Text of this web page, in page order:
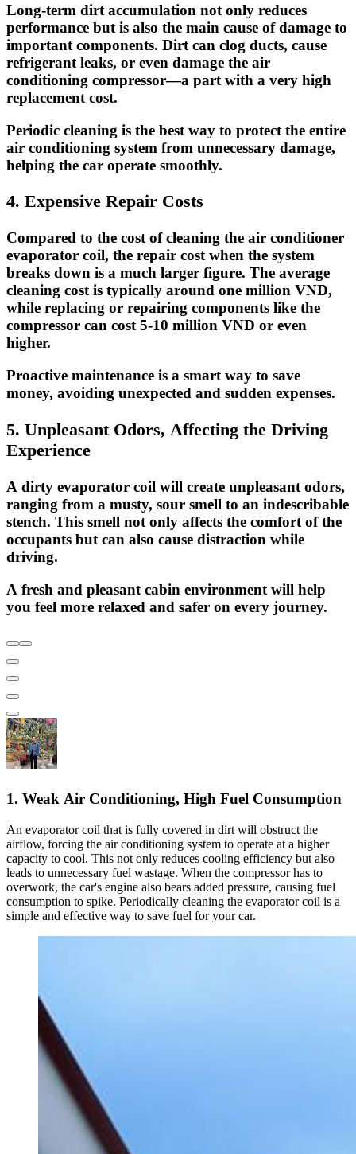
Long-term dirt accumulation not only reduces
performance but is also the main cause of damage to
important components. Dirt can clog ducts, cause
refrigerant leaks, or even damage the air
conditioning compressor—a part with a very high
replacement cost.
Periodic cleaning is the best way to protect the entire
air conditioning system from unnecessary damage,
helping the car operate smoothly.
4. Expensive Repair Costs
Compared to the cost of cleaning the air conditioner
evaporator coil, the repair cost when the system
breaks down is a much larger figure. The average
cleaning cost is typically around one million VND,
while replacing or repairing components like the
compressor can cost 5-10 million VND or even
higher.
Proactive maintenance is a smart way to save
money, avoiding unexpected and sudden expenses.
5. Unpleasant Odors, Affecting the Driving
Experience
A dirty evaporator coil will create unpleasant odors,
ranging from a musty, sour smell to an indescribable
stench. This smell not only affects the comfort of the
occupants but can also cause distraction while
driving.
A fresh and pleasant cabin environment will help
you feel more relaxed and safer on every journey.
1. Weak Air Conditioning, High Fuel Consumption
An evaporator coil that is fully covered in dirt will obstruct the
airflow, forcing the air conditioning system to operate at a higher
capacity to cool. This not only reduces cooling efficiency but also
leads to unnecessary fuel wastage. When the compressor has to
overwork, the car's engine also bears added pressure, causing fuel
consumption to spike. Periodically cleaning the evaporator coil is a
simple and effective way to save fuel for your car.